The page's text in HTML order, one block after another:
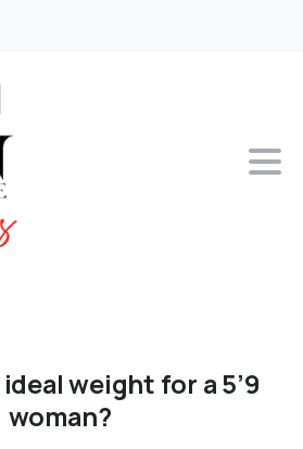
idealweight for a5’9
woman?